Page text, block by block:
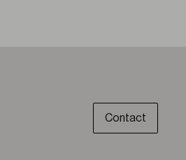
Contact